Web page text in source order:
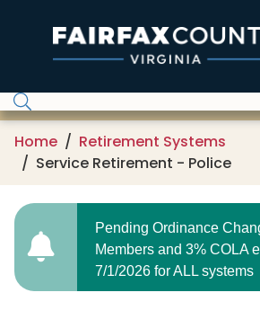
Home
Retirement Systems
Service Retirement - Police
Pending Ordinance
Members and 3% COLA
7/1/2026 for ALL systems